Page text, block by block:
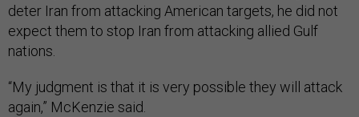
deter Iran from attacking American targets, he did not
expect them to stop Iran from attacking allied Gulf
nations.
“My judgment is that it is very possible they will attack
again,” McKenzie said.